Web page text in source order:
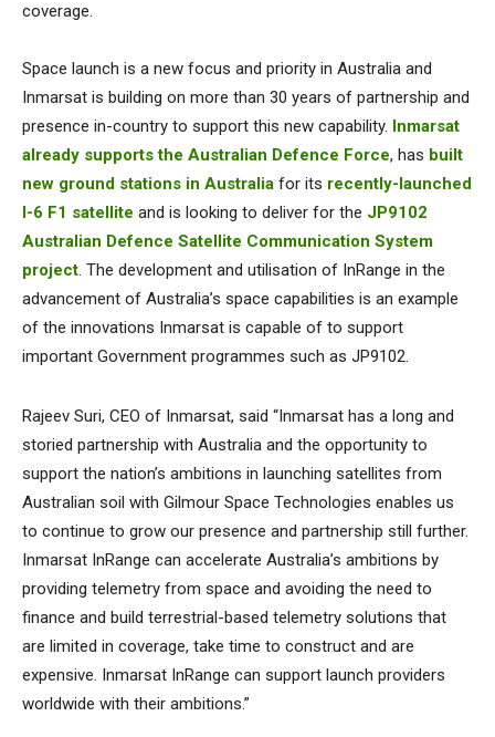
coverage.
Space launch is a new focus and priority in Australia and
Inmarsat is building on more than 30 years of partnership and
presence in-country to support this new capability. Inmarsat
already supports the Australian Defence Force, has built
new ground stations in Australia for its recently-launched
I-6 F1 satellite and is looking to deliver for the JP9102
Australian Defence Satellite Communication System
project. The development and utilisation of InRange in the
advancement of Australia’s space capabilities is an example
of the innovations Inmarsat is capable of to support
important Government programmes such as JP9102.
Rajeev Suri, CEO of Inmarsat, said “Inmarsat has a long and
storied partnership with Australia and the opportunity to
support the nation’s ambitions in launching satellites from
Australian soil with Gilmour Space Technologies enables us
to continue to grow our presence and partnership still further.
Inmarsat InRange can accelerate Australia’s ambitions by
providing telemetry from space and avoiding the need to
finance and build terrestrial-based telemetry solutions that
are limited in coverage, take time to construct and are
expensive. Inmarsat InRange can support launch providers
worldwide with their ambitions.”